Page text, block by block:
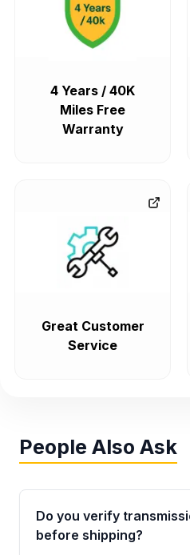
4 Years / 40K
Miles Free
Warranty
Great Customer
Service
People Also Ask
Do you verify
before shipping?